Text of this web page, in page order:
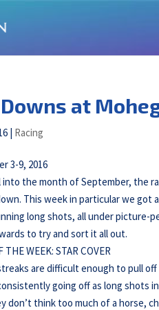
at
| Racing
3-9, 2016
into the month of September, the
This week in particular we got
long shots, all under picture-
to try and sort it all out.
THE WEEK: STAR COVER
are difficult enough to pull
going off as long shots
don’t think too much of a horse,